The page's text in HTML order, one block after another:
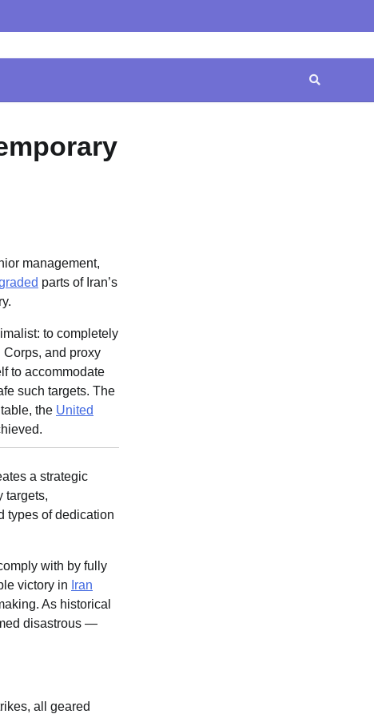
Conditions
management,
parts of Iran’s
to completely
Corps, and proxy
to accommodate
such targets. The
the United
a strategic
targets,
types of dedication
with by fully
victory in Iran
As historical
disastrous —
all geared